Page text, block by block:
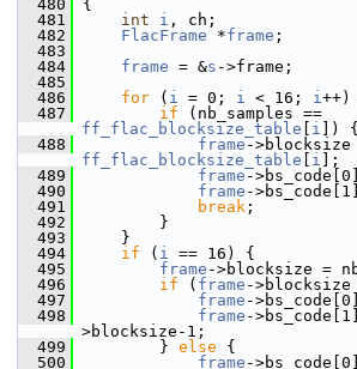
  480
{
  481
int i , ch;
  482
FlacFrame *frame ;
  483
  484
frame = &s ->frame;
  485
  486
for ( i = 0; i < 16; i++)
  487
if
ff_flac_blocksize_table
i ]) {
  488
frame
ff_flac_blocksize_table
i ];
  489
frame -
  490
frame -
  491
break ;
  492
}
  493
}
  494
if ( i == 16) {
  495
frame ->blocksize =
  496
if ( frame -
  497
frame -
  498
frame -
>blocksize-1;
  499
} else {
  500
frame -